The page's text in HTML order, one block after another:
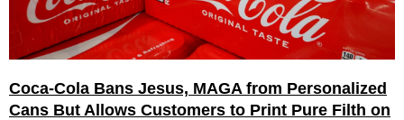
Coca-Cola Bans Jesus, MAGA from Personalized
Cans But Allows Customers to Print Pure Filth on